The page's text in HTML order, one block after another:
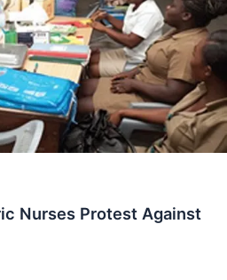
Nurses Protest Against